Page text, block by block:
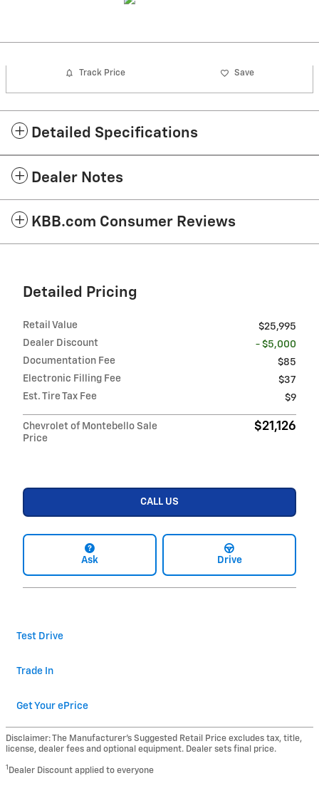
Track Price Save
Detailed Specifications
Dealer Notes
KBB.com Consumer Reviews
Detailed Pricing
Retail Value
$25,995
Dealer Discount
- $5,000
Documentation Fee
$85
Electronic Filling Fee
$37
Est. Tire Tax Fee
$9
Chevrolet of Montebello Sale
Price
$21,126
CALL US
Ask Drive
Test Drive
Trade In
Get Your ePrice
Disclaimer: The Manufacturer’s Suggested Retail Price excludes tax, title,
license, dealer fees and optional equipment. Dealer sets final price.
1 Dealer Discount applied to everyone